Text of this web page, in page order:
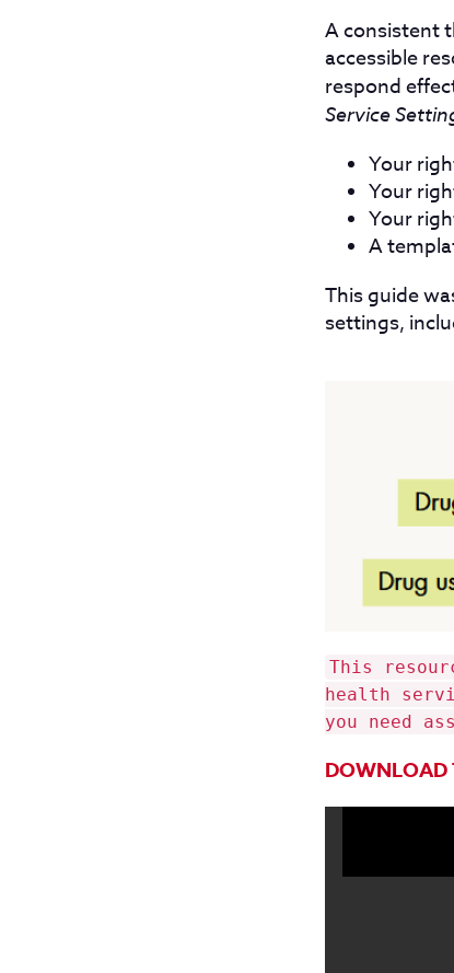
A consistent
accessible
respond
Service
Your
Your
Your
A
This guide
settings,
This
health
you need
DOWNLOAD